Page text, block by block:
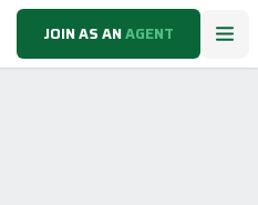
JOIN AS ANAGENT